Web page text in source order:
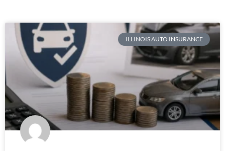
ILLINOIS AUTO INSURANCE